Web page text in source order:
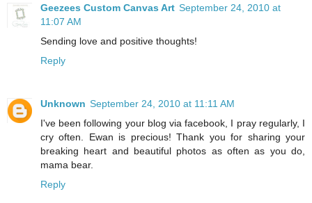
Geezees Custom Canvas Art September 24, 2010 at
11:07 AM
Sending love and positive thoughts!
Reply
Unknown September 24, 2010 at 11:11 AM
I've been following your blog via facebook, I pray regularly, I
cry often. Ewan is precious! Thank you for sharing your
breaking heart and beautiful photos as often as you do,
mama bear.
Reply